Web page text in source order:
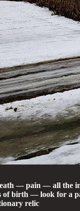
— pain — all the
of birth — look for a
relic